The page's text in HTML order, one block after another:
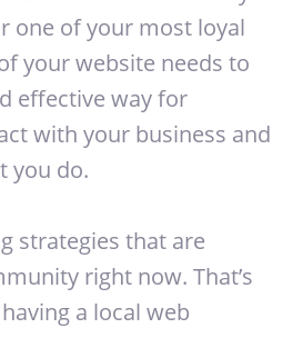
one of your most loyal
your website needs to
effective way for
with your business and
you do.
strategies that are
right now. That’s
a local web